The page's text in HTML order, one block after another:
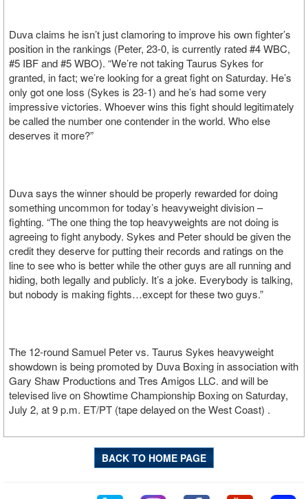
Duva claims he isn’t just clamoring to improve his own fighter’s
position in the rankings (Peter, 23-0, is currently rated #4 WBC,
#5 IBF and #5 WBO). “We’re not taking Taurus Sykes for
granted, in fact; we’re looking for a great fight on Saturday. He’s
only got one loss (Sykes is 23-1) and he’s had some very
impressive victories. Whoever wins this fight should legitimately
be called the number one contender in the world. Who else
deserves it more?”
Duva says the winner should be properly rewarded for doing
something uncommon for today’s heavyweight division –
fighting. “The one thing the top heavyweights are not doing is
agreeing to fight anybody. Sykes and Peter should be given the
credit they deserve for putting their records and ratings on the
line to see who is better while the other guys are all running and
hiding, both legally and publicly. It’s a joke. Everybody is talking,
but nobody is making fights…except for these two guys.”
The 12-round Samuel Peter vs. Taurus Sykes heavyweight
showdown is being promoted by Duva Boxing in association with
Gary Shaw Productions and Tres Amigos LLC. and will be
televised live on Showtime Championship Boxing on Saturday,
July 2, at 9 p.m. ET/PT (tape delayed on the West Coast) .
BACK TO HOME PAGE